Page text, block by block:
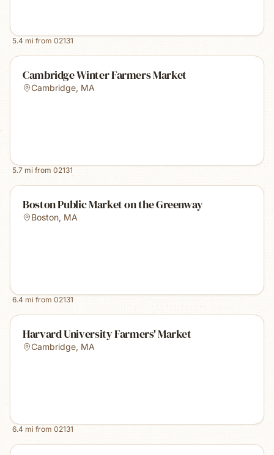
5.4 mi from 02131
Cambridge Winter Farmers Market
Cambridge, MA
5.7 mi from 02131
Boston Public Market on the Greenway
Boston, MA
6.4 mi from 02131
Harvard University Farmers' Market
Cambridge, MA
6.4 mi from 02131